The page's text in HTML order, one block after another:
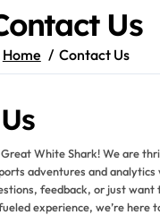
Us
Home Contact Us
White Shark! We are
adventures and analytics
feedback, or just want
experience, we’re here